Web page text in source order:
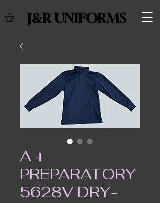
J&R UNIFORMS
A +
PREPARATORY
5628V DRY-